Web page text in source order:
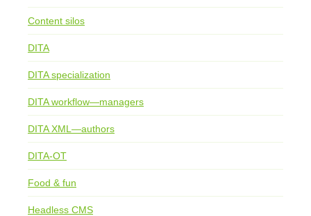
Content silos
DITA
DITA specialization
DITA workflow—managers
DITA XML—authors
DITA-OT
Food & fun
Headless CMS